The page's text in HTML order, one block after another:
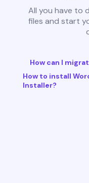
All you have to
files and start
How can I
How to install
Installer?